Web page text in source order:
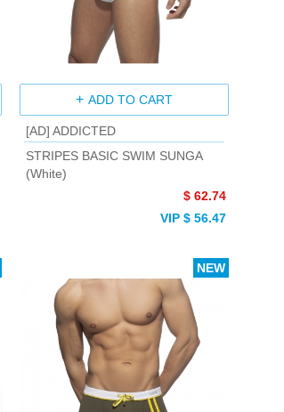
ADD TO CART
[AD] ADDICTED
STRIPES BASIC SWIM SUNGA
(White)
$ 62.74
VIP $ 56.47
NEW